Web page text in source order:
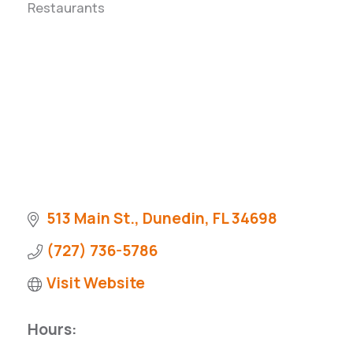
Pinellas Economic Dashboard
Why Florida?
Categories
Restaurants
513 Main St. Dunedin FL34698
(727) 736-5786
Visit Website
Hours: